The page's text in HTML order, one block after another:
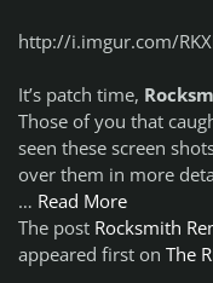
http://i.imgur.com/
It’s patch time,
Those of you that
seen these screen
over them in more
… Read More
The post Rocksmith
appeared first on The